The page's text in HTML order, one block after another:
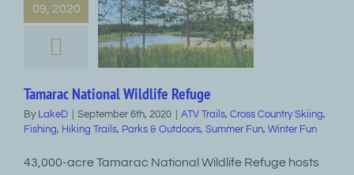
09, 2020
Tamarac National Wildlife Refuge
By LakeD September 6th, 2020 ATV Trails, Cross Country Skiing,
Fishing, Hiking Trails, Parks & Outdoors, Summer Fun, Winter Fun
43,000-acre Tamarac National Wildlife Refuge hosts